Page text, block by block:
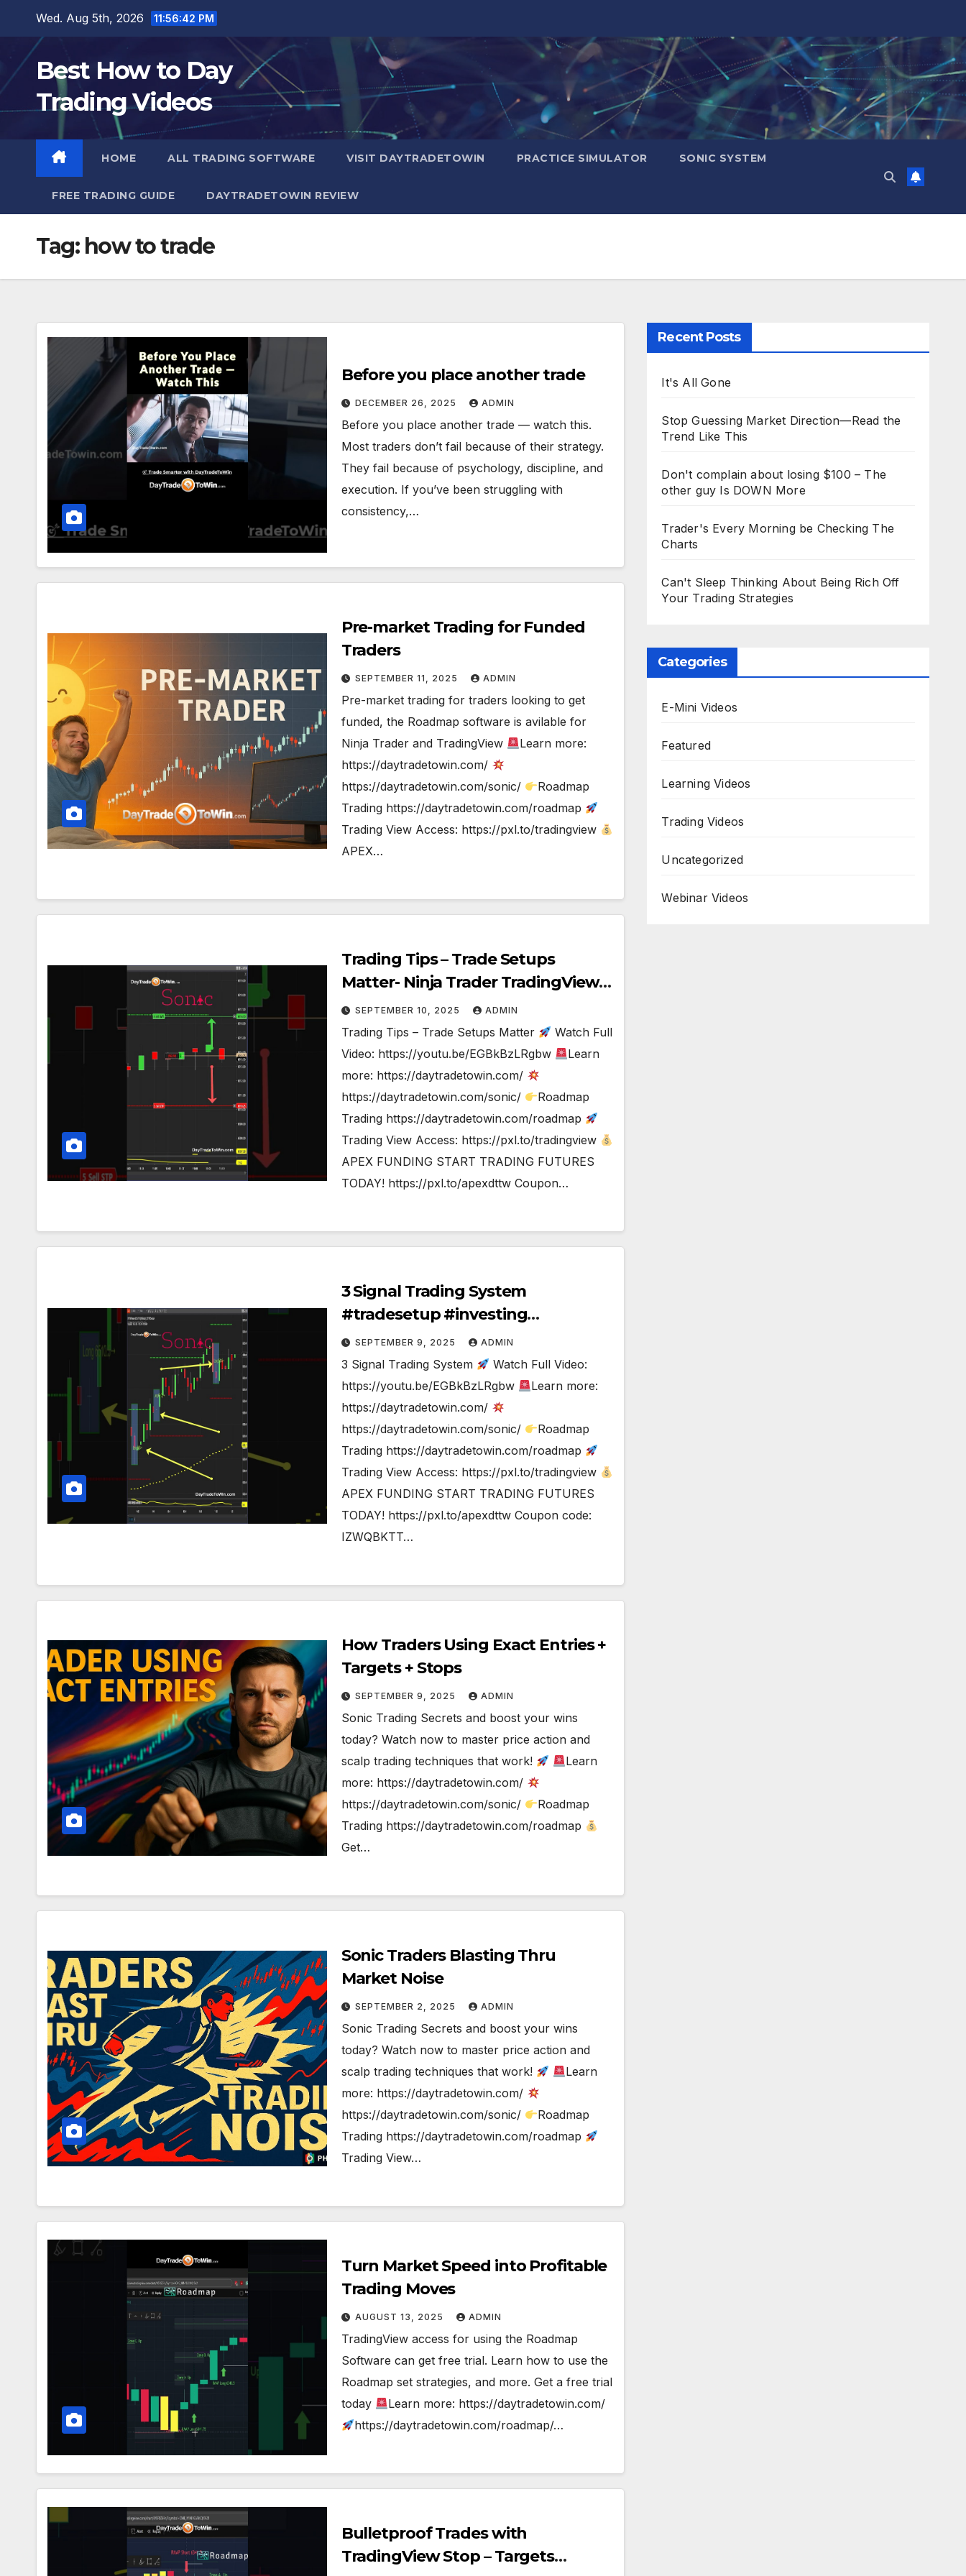
content
Wed. Aug 5th, 2026 11:56:44 PM
Best How to Day
Trading Videos
HOME ALL TRADING SOFTWARE VISIT DAYTRADETOWIN PRACTICE SIMULATOR SONIC SYSTEM
FREE TRADING GUIDE DAYTRADETOWIN REVIEW
Tag: how to trade
Before you place another trade
DECEMBER 26, 2025 ADMIN
Before you place another trade — watch this.
Most traders don’t fail because of their strategy.
They fail because of psychology, discipline, and
execution. If you’ve been struggling with
consistency,…
Pre-market Trading for Funded
Traders
SEPTEMBER 11, 2025 ADMIN
Pre-market trading for traders looking to get
funded, the Roadmap software is avilable for
Ninja Trader and TradingView
Learn more:
https://daytradetowin.com/
https://daytradetowin.com/sonic/
Roadmap
Trading https://daytradetowin.com/roadmap
Trading View Access: https://pxl.to/tradingview
APEX…
Trading Tips – Trade Setups
Matter- Ninja Trader TradingView
#tradesetup #tradingstrategy
SEPTEMBER 10, 2025 ADMIN
Trading Tips – Trade Setups Matter
Watch Full
Video: https://youtu.be/EGBkBzLRgbw
Learn
more: https://daytradetowin.com/
https://daytradetowin.com/sonic/
Roadmap
Trading https://daytradetowin.com/roadmap
Trading View Access: https://pxl.to/tradingview
APEX FUNDING START TRADING FUTURES
TODAY! https://pxl.to/apexdttw Coupon…
3 Signal Trading System
#tradesetup #investing
#tradingstrategy
SEPTEMBER 9, 2025 ADMIN
3 Signal Trading System
Watch Full Video:
https://youtu.be/EGBkBzLRgbw
Learn more:
https://daytradetowin.com/
https://daytradetowin.com/sonic/
Roadmap
Trading https://daytradetowin.com/roadmap
Trading View Access: https://pxl.to/tradingview
APEX FUNDING START TRADING FUTURES
TODAY! https://pxl.to/apexdttw Coupon code:
IZWQBKTT…
How Traders Using Exact Entries +
Targets + Stops
SEPTEMBER 9, 2025 ADMIN
Sonic Trading Secrets and boost your wins
today? Watch now to master price action and
scalp trading techniques that work!
Learn
more: https://daytradetowin.com/
https://daytradetowin.com/sonic/
Roadmap
Trading https://daytradetowin.com/roadmap
Get…
Sonic Traders Blasting Thru
Market Noise
SEPTEMBER 2, 2025 ADMIN
Sonic Trading Secrets and boost your wins
today? Watch now to master price action and
scalp trading techniques that work!
Learn
more: https://daytradetowin.com/
https://daytradetowin.com/sonic/
Roadmap
Trading https://daytradetowin.com/roadmap
Trading View…
Turn Market Speed into Profitable
Trading Moves
AUGUST 13, 2025 ADMIN
TradingView access for using the Roadmap
Software can get free trial. Learn how to use the
Roadmap set strategies, and more. Get a free trial
today
Learn more: https://daytradetowin.com/
https://daytradetowin.com/roadmap/…
Bulletproof Trades with
TradingView Stop – Targets
Recent Posts
It's All Gone
Stop Guessing Market Direction—Read the
Trend Like This
Don't complain about losing $100 – The
other guy Is DOWN More
Trader's Every Morning be Checking The
Charts
Can't Sleep Thinking About Being Rich Off
Your Trading Strategies
Categories
E-Mini Videos
Featured
Learning Videos
Trading Videos
Uncategorized
Webinar Videos